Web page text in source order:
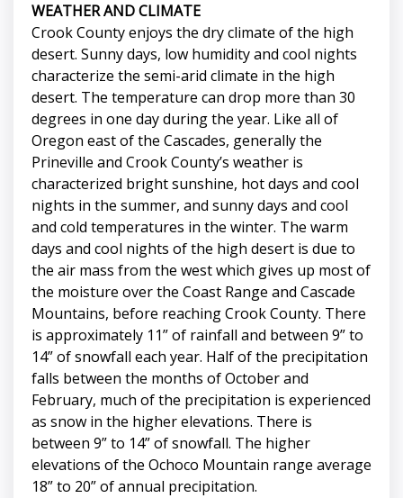
WEATHER AND CLIMATE
Crook County enjoys the dry climate of the high
desert. Sunny days, low humidity and cool nights
characterize the semi-arid climate in the high
desert. The temperature can drop more than 30
degrees in one day during the year. Like all of
Oregon east of the Cascades, generally the
Prineville and Crook County’s weather is
characterized bright sunshine, hot days and cool
nights in the summer, and sunny days and cool
and cold temperatures in the winter. The warm
days and cool nights of the high desert is due to
the air mass from the west which gives up most of
the moisture over the Coast Range and Cascade
Mountains, before reaching Crook County. There
is approximately 11” of rainfall and between 9” to
14” of snowfall each year. Half of the precipitation
falls between the months of October and
February, much of the precipitation is experienced
as snow in the higher elevations. There is
between 9” to 14” of snowfall. The higher
elevations of the Ochoco Mountain range average
18” to 20” of annual precipitation.